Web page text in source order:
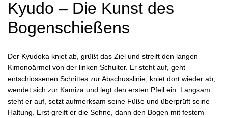
Kyudo – Die Kunst des
Bogenschießens
Der Kyudoka kniet ab, grüßt das Ziel und streift den langen
Kimonoärmel von der linken Schulter. Er steht auf, geht
entschlossenen Schrittes zur Abschusslinie, kniet dort wieder ab,
wendet sich zur Kamiza und legt den ersten Pfeil ein. Langsam
steht er auf, setzt aufmerksam seine Füße und überprüft seine
Haltung. Erst greift er die Sehne, dann den Bogen mit festem